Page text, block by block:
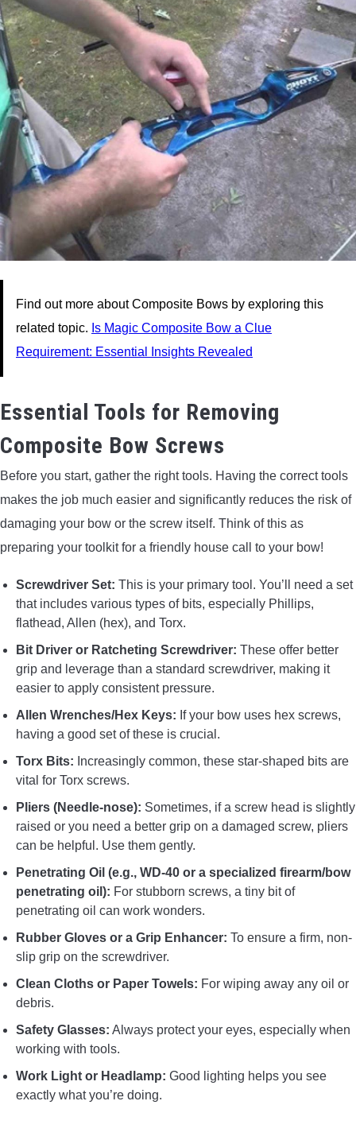
Find out more about Composite Bows by exploring this
related topic. Is Magic Composite Bow a Clue
Requirement: Essential Insights Revealed
Essential Tools for Removing
Composite Bow Screws
Before you start, gather the right tools. Having the correct tools
makes the job much easier and significantly reduces the risk of
damaging your bow or the screw itself. Think of this as
preparing your toolkit for a friendly house call to your bow!
Screwdriver Set: This is your primary tool. You’ll need a set
that includes various types of bits, especially Phillips,
flathead, Allen (hex), and Torx.
Bit Driver or Ratcheting Screwdriver: These offer better
grip and leverage than a standard screwdriver, making it
easier to apply consistent pressure.
Allen Wrenches/Hex Keys: If your bow uses hex screws,
having a good set of these is crucial.
Torx Bits: Increasingly common, these star-shaped bits are
vital for Torx screws.
Pliers (Needle-nose): Sometimes, if a screw head is slightly
raised or you need a better grip on a damaged screw, pliers
can be helpful. Use them gently.
Penetrating Oil (e.g., WD-40 or a specialized firearm/bow
penetrating oil): For stubborn screws, a tiny bit of
penetrating oil can work wonders.
Rubber Gloves or a Grip Enhancer: To ensure a firm, non-
slip grip on the screwdriver.
Clean Cloths or Paper Towels: For wiping away any oil or
debris.
Safety Glasses: Always protect your eyes, especially when
working with tools.
Work Light or Headlamp: Good lighting helps you see
exactly what you’re doing.